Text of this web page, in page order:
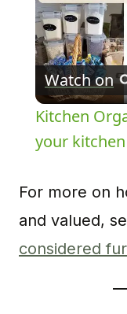
Watch on
Kitchen
your
For more on
and valued,
considered